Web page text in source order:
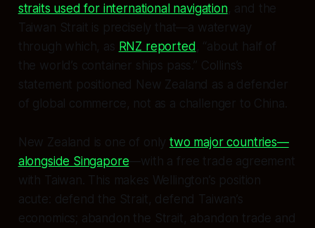
straits used for international navigation, and the
Taiwan Strait is precisely that—a waterway
through which, as RNZ reported, “about half of
the world’s container ships pass.” Collins’s
statement positioned New Zealand as a defender
of global commerce, not as a challenger to China.
New Zealand is one of onlytwo major countries—
alongside Singapore—with a free trade agreement
with Taiwan. This makes Wellington’s position
acute: defend the Strait, defend Taiwan’s
economics; abandon the Strait, abandon trade and